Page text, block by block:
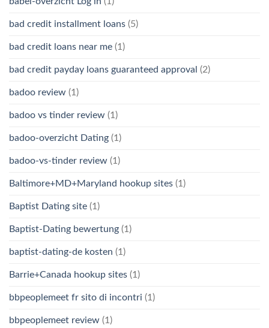
bad credit installment loans (5)
bad credit loans near me (1)
bad credit payday loans guaranteed approval (2)
badoo review (1)
badoo vs tinder review (1)
badoo-overzicht Dating (1)
badoo-vs-tinder review (1)
Baltimore+MD+Maryland hookup sites (1)
Baptist Dating site (1)
Baptist-Dating bewertung (1)
baptist-dating-de kosten (1)
Barrie+Canada hookup sites (1)
bbpeoplemeet fr sito di incontri (1)
bbpeoplemeet review (1)